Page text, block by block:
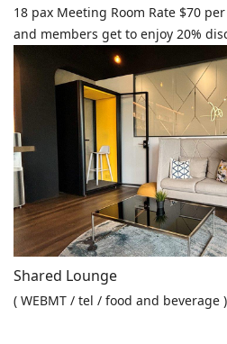
18 pax Meeting Room Rate $70
and members get to enjoy 20%
Shared Lounge
( WEBMT / tel / food and beverage )